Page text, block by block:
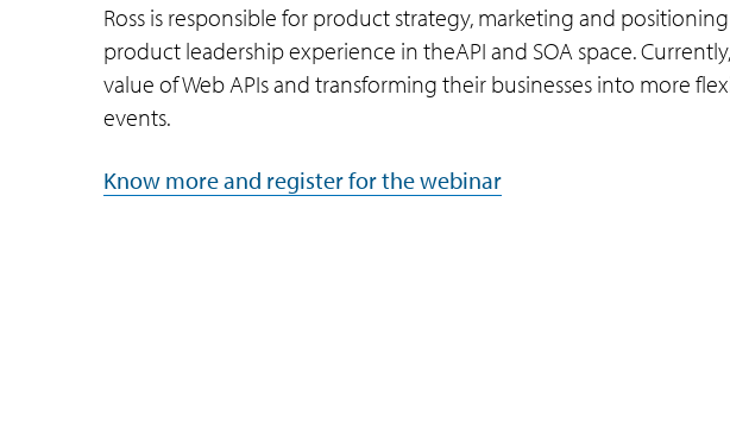
Ross is responsible for product strategy, marketing and
product leadership experience in theAPI and SOA space.
value of Web APIs and transforming their businesses into more
events.
Know more and register for the webinar